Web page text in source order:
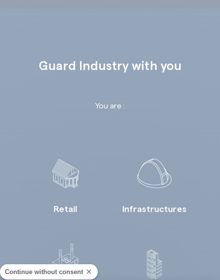
Guard Industry with you
You are :
Retail Infrastructures
Continue without consent